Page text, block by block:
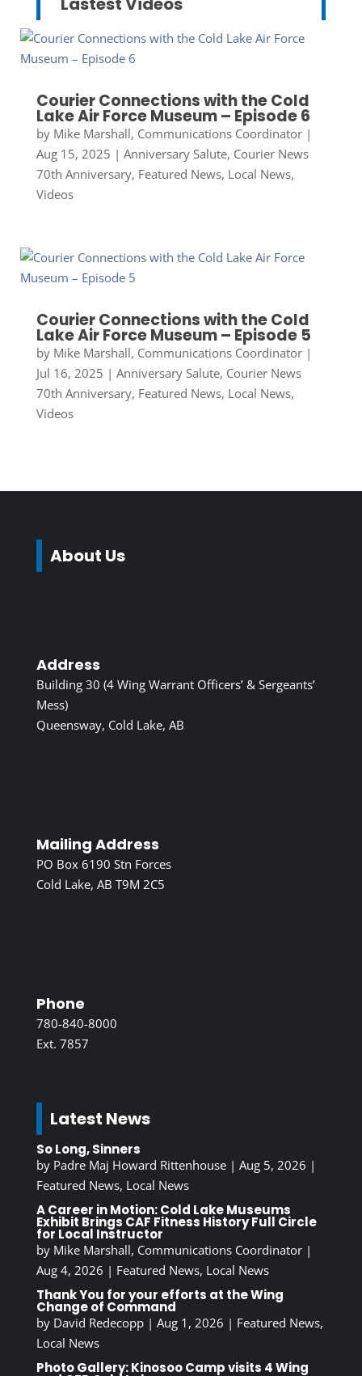
Courier Connections with the Cold
Lake Air Force Museum – Episode 6
by Mike Marshall, Communications Coordinator|
Aug 15, 2025 | Anniversary Salute, Courier News
70th Anniversary, Featured News, Local News,
Videos
Courier Connections with the Cold
Lake Air Force Museum – Episode 5
by Mike Marshall, Communications Coordinator|
Jul 16, 2025 | Anniversary Salute, Courier News
70th Anniversary, Featured News, Local News,
Videos
About Us
Address
Building 30 (4 Wing Warrant Officers’ & Sergeants’
Mess)
Queensway, Cold Lake, AB
Mailing Address
PO Box 6190 Stn Forces
Cold Lake, AB T9M 2C5
Phone
780-840-8000
Ext. 7857
Latest News
So Long, Sinners
by Padre Maj Howard Rittenhouse| Aug 5, 2026 |
Featured News, Local News
A Career in Motion: Cold Lake Museums
Exhibit Brings CAF Fitness History Full Circle
for Local Instructor
by Mike Marshall, Communications Coordinator|
Aug 4, 2026 | Featured News, Local News
Thank You for your efforts at the Wing
Change of Command
by David Redecopp| Aug 1, 2026 | Featured News,
Local News
Photo Gallery: Kinosoo Camp visits 4 Wing